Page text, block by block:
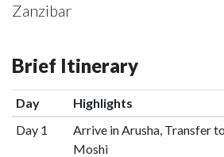
Zanzibar
Brief Itinerary
Day Highlights
Day 1
Arrive in Arusha, Transfer to
Moshi